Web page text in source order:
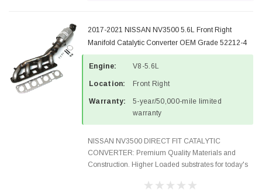
2017-2021 NISSAN NV3500 5.6L Front Right
Manifold Catalytic Converter OEM Grade 52212-4
Engine: V8-5.6L
Location: Front Right
Warranty:
5-year/50,000-mile limited
warranty
NISSAN NV3500 DIRECT FIT CATALYTIC
CONVERTER: Premium Quality Materials and
Construction. Higher Loaded substrates for today's
OBDII requirements in 48 states and CANADA.